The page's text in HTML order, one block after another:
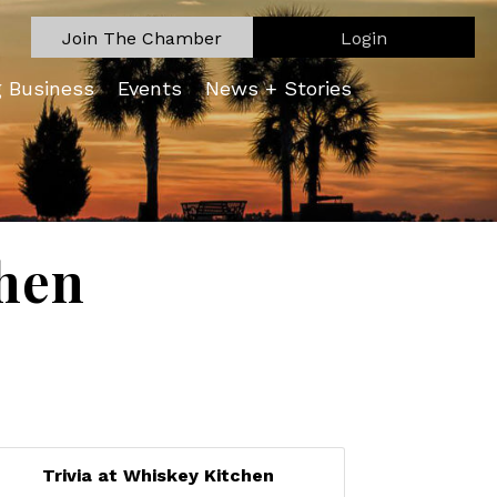
Join The Chamber Login
Business Events News + Stories
Trivia at Whiskey Kitchen